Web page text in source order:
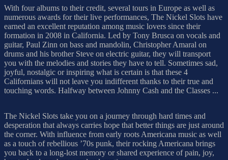
With four albums to their credit, several tours in Europe as well as
numerous awards for their live performances, The Nickel Slots have
earned an excellent reputation among music lovers since their
formation in 2008 in California. Led by Tony Brusca on vocals and
guitar, Paul Zinn on bass and mandolin, Christopher Amaral on
drums and his brother Steve on electric guitar, they will transport
you with the melodies and stories they have to tell. Sometimes sad,
joyful, nostalgic or inspiring what is certain is that these 4
Californians will not leave you indifferent thanks to their true and
touching words. Halfway between Johnny Cash and the Classes ...
The Nickel Slots take you on a journey through hard times and
desperation that always carries hope that better things are just around
the corner. With influence from early roots Americana music as well
as a touch of rebellious ’70s punk, their rocking Americana brings
you back to a long-lost memory or shared experience of pain, joy,